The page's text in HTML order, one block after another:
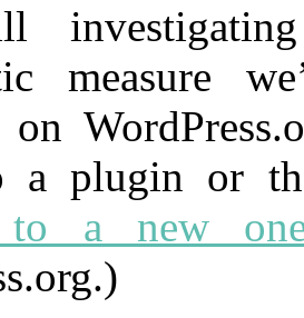
measure
on
a plugin or
to a new